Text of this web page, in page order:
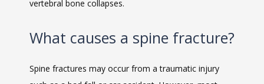
VIDEOS
vertebral bone collapses.
What causes a spine fracture?
Spine fractures may occur from a traumatic injury